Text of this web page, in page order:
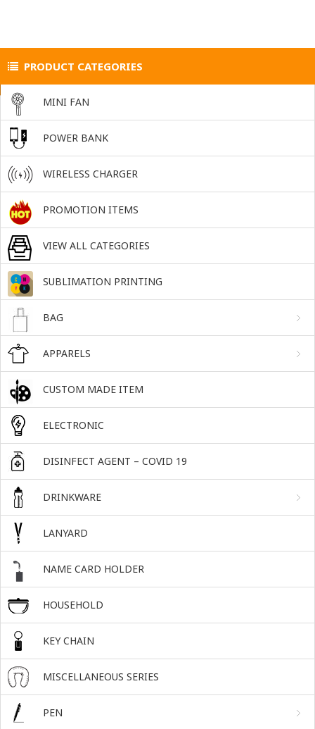
PRODUCT CATEGORIES
MINI FAN
POWER BANK
WIRELESS CHARGER
PROMOTION ITEMS
VIEW ALL CATEGORIES
SUBLIMATION PRINTING
BAG
APPARELS
CUSTOM MADE ITEM
ELECTRONIC
DISINFECT AGENT – COVID 19
DRINKWARE
LANYARD
NAME CARD HOLDER
HOUSEHOLD
KEY CHAIN
MISCELLANEOUS SERIES
PEN